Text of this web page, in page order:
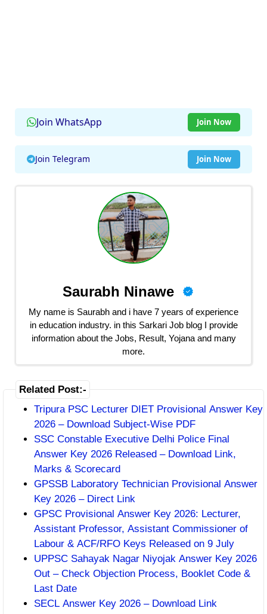
Join WhatsApp Join Now
Join Telegram Join Now
Saurabh Ninawe
My name is Saurabh and i have 7 years of experience
in education industry. in this Sarkari Job blog I provide
information about the Jobs, Result, Yojana and many
more.
Related Post:-
Tripura PSC Lecturer DIET Provisional Answer Key
2026 – Download Subject-Wise PDF
SSC Constable Executive Delhi Police Final
Answer Key 2026 Released – Download Link,
Marks & Scorecard
GPSSB Laboratory Technician Provisional Answer
Key 2026 – Direct Link
GPSC Provisional Answer Key 2026: Lecturer,
Assistant Professor, Assistant Commissioner of
Labour & ACF/RFO Keys Released on 9 July
UPPSC Sahayak Nagar Niyojak Answer Key 2026
Out – Check Objection Process, Booklet Code &
Last Date
SECL Answer Key 2026 – Download Link